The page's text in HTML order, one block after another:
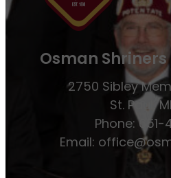
Osman Shriners
2750 Sibley
St. Paul,
Phone:
Email: